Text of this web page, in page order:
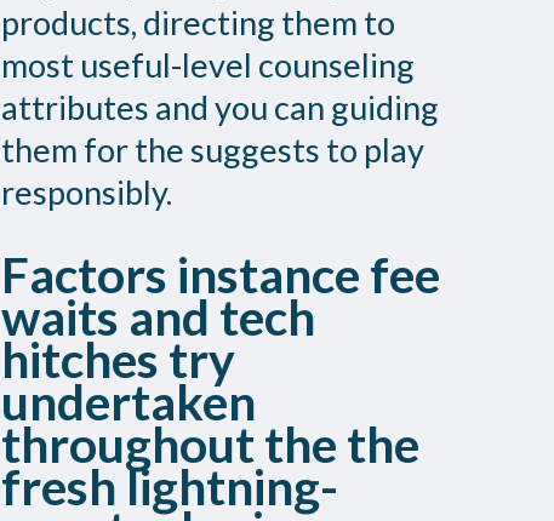
products, directing them to
most useful-level counseling
attributes and you can guiding
them for the suggests to play
responsibly.
Factors instance fee
waits and tech
hitches try
undertaken
throughout the the
fresh lightning-